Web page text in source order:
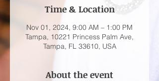
Time & Location
Nov 01, 2024, 9:00 AM – 1:00 PM
Tampa, 10221 Princess Palm Ave,
Tampa, FL 33610, USA
About the event